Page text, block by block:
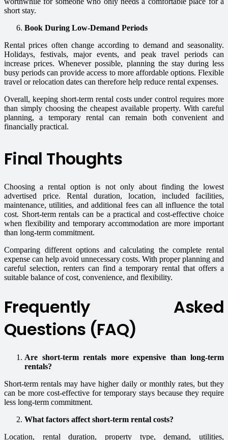
short stay.
Book During Low-Demand Periods
Rental prices often change according to demand and seasonality.
Holidays, festivals, major events, and peak travel periods can
increase prices. Whenever possible, planning the stay during less
busy periods can provide access to more affordable options. Flexible
travel or relocation dates can therefore help reduce rental expenses.
Overall, keeping short-term rental costs under control requires more
than simply choosing the cheapest available property. With careful
planning, a temporary rental can remain both convenient and
financially practical.
Final Thoughts
Choosing a rental option is not only about finding the lowest
advertised price. Rental duration, location, included facilities,
maintenance, utilities, and additional fees can all influence the total
cost. Short-term rentals can be a practical and cost-effective choice
when flexibility and temporary accommodation are more important
than long-term commitment.
Comparing different options and calculating the complete rental
expense can help avoid unnecessary costs. With proper planning and
careful selection, renters can find a temporary rental that offers a
suitable balance of cost, convenience, and flexibility.
Frequently Asked
Questions (FAQ)
Are short-term rentals more expensive than long-term
rentals?
Short-term rentals may have higher daily or monthly rates, but they
can be more cost-effective for temporary stays because they require
less long-term commitment.
What factors affect short-term rental costs?
Location, rental duration, property type, demand, utilities,